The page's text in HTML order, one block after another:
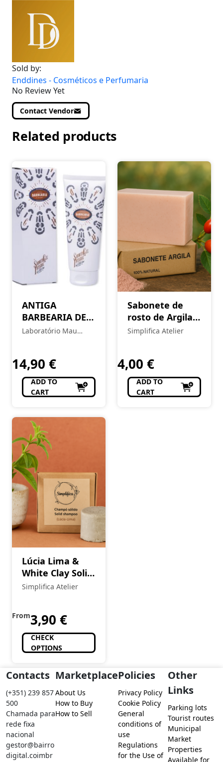
Sold by:
Enddines - Cosméticos e Perfumaria
No Review Yet
Contact Vendor
Related products
ANTIGA
BARBEARIA DE
BAIRRO Body
Laboratório Mau
14,90 €
ADD TO
CART
Sabonete de
rosto de Argila
Rosa & Óleo de
Simplifica Atelier
4,00 €
ADD TO
CART
Lúcia Lima &
White Clay Solid
Shampoo 90g
Simplifica Atelier
From3,90 €
CHECK
OPTIONS
Contacts
(+351) 239 857
500
Chamada para
rede fixa
nacional
gestor@bairro
digital.coimbr
Marketplace
About Us
How to Buy
How to Sell
Policies
Privacy Policy
Cookie Policy
General
conditions of
use
Regulations
for the Use of
Other
Links
Parking lots
Tourist routes
Municipal
Market
Properties
Available for